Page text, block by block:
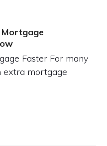
Mortgage
Faster For many
extra mortgage